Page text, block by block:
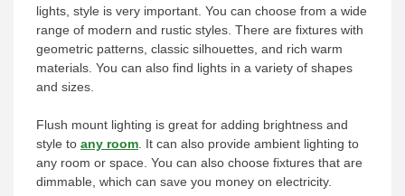
lights, style is very important. You can choose from a wide
range of modern and rustic styles. There are fixtures with
geometric patterns, classic silhouettes, and rich warm
materials. You can also find lights in a variety of shapes
and sizes.
Flush mount lighting is great for adding brightness and
style to any room . It can also provide ambient lighting to
any room or space. You can also choose fixtures that are
dimmable, which can save you money on electricity.